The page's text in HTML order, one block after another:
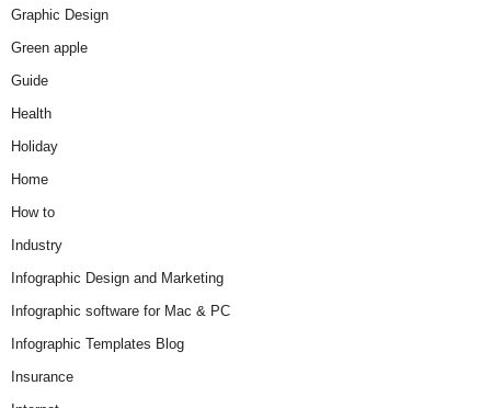
Graphic Design
Green apple
Guide
Health
Holiday
Home
How to
Industry
Infographic Design and Marketing
Infographic software for Mac & PC
Infographic Templates Blog
Insurance